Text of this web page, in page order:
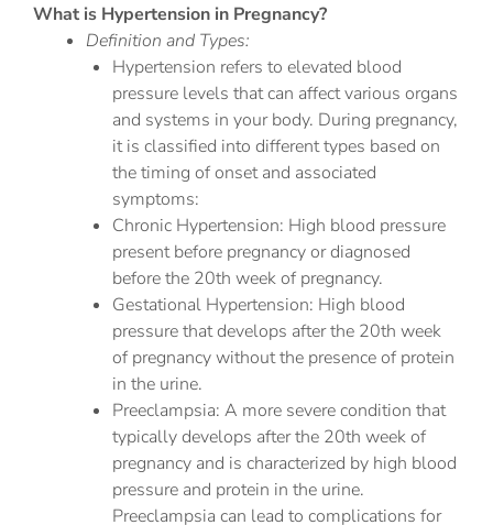
What is Hypertension in Pregnancy?
Definition and Types:
Hypertension refers to elevated blood
pressure levels that can affect various organs
and systems in your body. During pregnancy,
it is classified into different types based on
the timing of onset and associated
symptoms:
Chronic Hypertension: High blood pressure
present before pregnancy or diagnosed
before the 20th week of pregnancy.
Gestational Hypertension: High blood
pressure that develops after the 20th week
of pregnancy without the presence of protein
in the urine.
Preeclampsia: A more severe condition that
typically develops after the 20th week of
pregnancy and is characterized by high blood
pressure and protein in the urine.
Preeclampsia can lead to complications for